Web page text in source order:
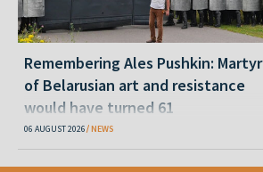
Remembering Ales Pushkin: Martyr
of Belarusian art and resistance
would have turned 61
06 AUGUST 2026 NEWS